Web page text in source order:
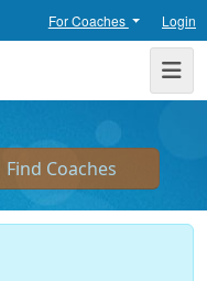
For Coaches Login